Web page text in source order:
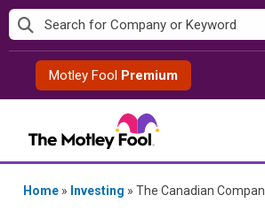
Skip
to
contentMotley Fool Premium
Home » Investing » The Canadian Companies That’ve Been